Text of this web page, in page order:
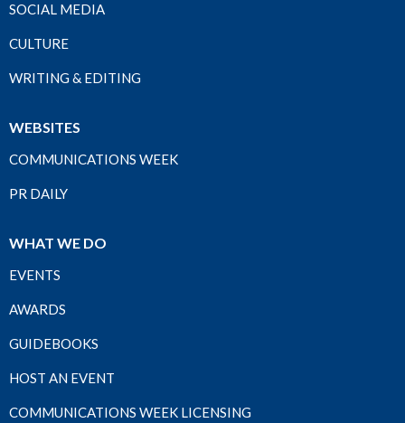
SOCIAL MEDIA
CULTURE
WRITING & EDITING
WEBSITES
COMMUNICATIONS WEEK
PR DAILY
WHAT WE DO
EVENTS
AWARDS
GUIDEBOOKS
HOST AN EVENT
COMMUNICATIONS WEEK LICENSING